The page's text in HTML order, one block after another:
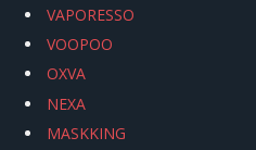
VAPORESSO
VOOPOO
OXVA
NEXA
MASKKING